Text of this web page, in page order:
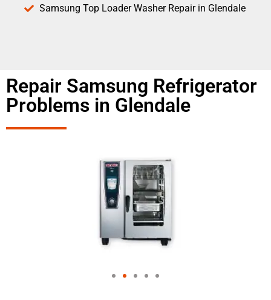
Samsung Top Loader Washer Repair in Glendale
Repair Samsung Refrigerator
Problems in Glendale